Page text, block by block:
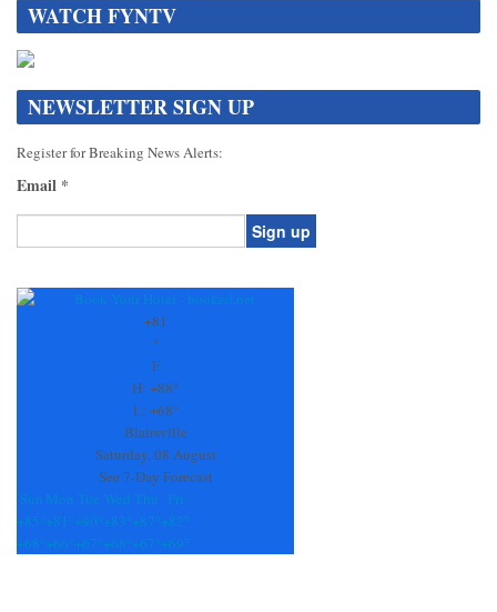
WATCH FYNTV
NEWSLETTER SIGN UP
Register for Breaking News Alerts:
Email *
Contact
+81
°
F
H: +88°
L: +68°
Blairsville
Saturday, 08 August
See 7-Day Forecast
Sun Mon Tue Wed Thu
Fri
+85° +81° +90° +83° +87° +82°
+68° +66° +67° +68° +67° +69°